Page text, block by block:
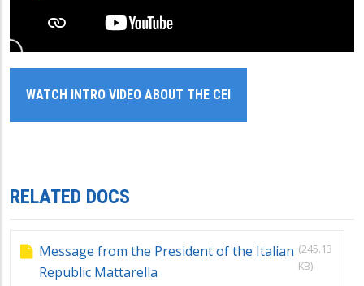
WATCH INTRO VIDEO ABOUT THE CEI
RELATED DOCS
Message from the President of the Italian
Republic Mattarella
(245.13
KB)